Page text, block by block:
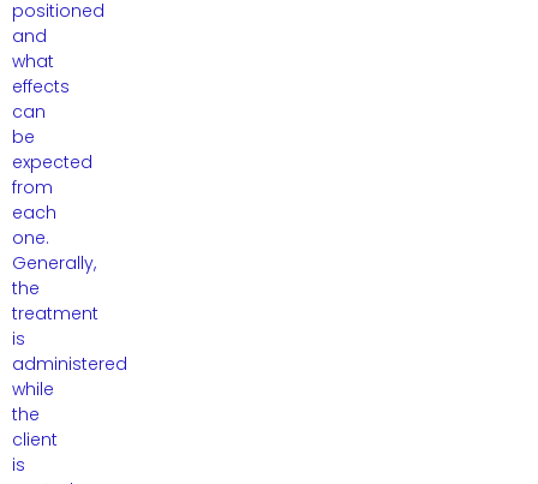
positioned
and
what
effects
can
be
expected
from
each
one.
Generally,
the
treatment
is
administered
while
the
client
is